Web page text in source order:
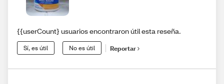
{{userCount} usuarios encontraron útil esta reseña.
Sí, es útil No es útil Reportar